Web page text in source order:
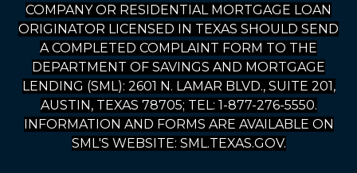
COMPANY OR RESIDENTIAL MORTGAGE LOAN
ORIGINATOR LICENSED IN TEXAS SHOULD SEND
A COMPLETED COMPLAINT FORM TO THE
DEPARTMENT OF SAVINGS AND MORTGAGE
LENDING (SML): 2601 N. LAMAR BLVD., SUITE 201,
AUSTIN, TEXAS 78705; TEL: 1-877-276-5550.
INFORMATION AND FORMS ARE AVAILABLE ON
SML'S WEBSITE: SML.TEXAS.GOV.